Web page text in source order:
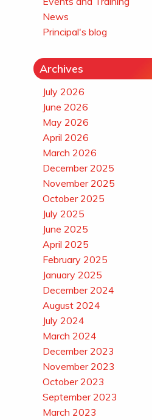
News
Principal's blog
Archives
July 2026
June 2026
May 2026
April 2026
March 2026
December 2025
November 2025
October 2025
July 2025
June 2025
April 2025
February 2025
January 2025
December 2024
August 2024
July 2024
March 2024
December 2023
November 2023
October 2023
September 2023
March 2023